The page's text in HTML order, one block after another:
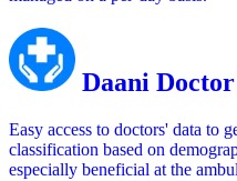
Daani
Easy access to doctors' data to
classification based on
especially beneficial at the